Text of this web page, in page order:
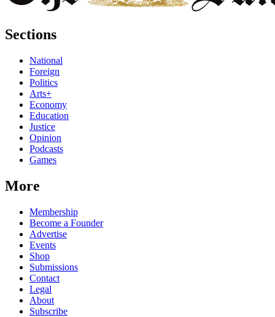
Sections
National
Foreign
Politics
Arts+
Economy
Education
Justice
Opinion
Podcasts
Games
More
Membership
Become a Founder
Advertise
Events
Shop
Submissions
Contact
Legal
About
Subscribe